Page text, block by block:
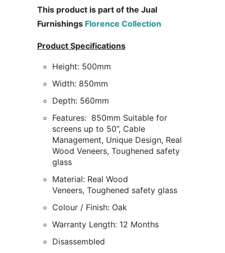
This product is part of the Jual
Furnishings Florence Collection
Product Specifications
Height: 500mm
Width: 850mm
Depth: 560mm
Features: 850mm Suitable for
screens up to 50”, Cable
Management, Unique Design, Real
Wood Veneers, Toughened safety
glass
Material: Real Wood
Veneers, Toughened safety glass
Colour / Finish: Oak
Warranty Length: 12 Months
Disassembled